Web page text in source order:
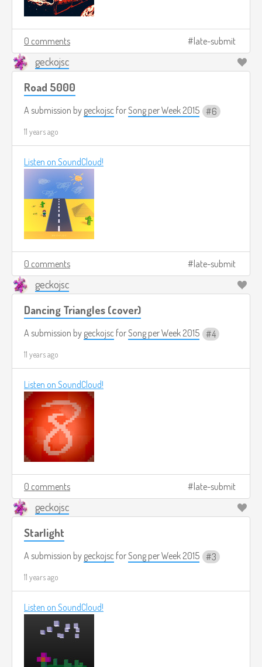
0 comments late-submit
geckojsc
Road 5000
A submission by geckojsc forSong per Week 2015 6
11 years ago
Listen on SoundCloud!
0 comments late-submit
geckojsc
Dancing Triangles (cover)
A submission by geckojsc forSong per Week 2015 4
11 years ago
Listen on SoundCloud!
0 comments late-submit
geckojsc
Starlight
A submission by geckojsc forSong per Week 2015 3
11 years ago
Listen on SoundCloud!